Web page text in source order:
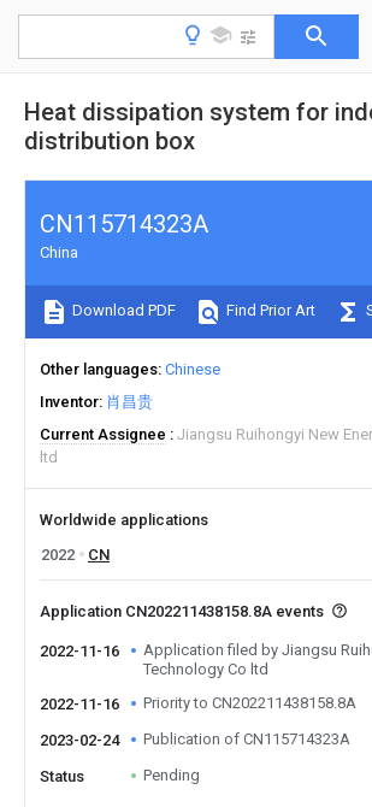
Heat dissipation system for
distribution box
CN115714323A
China
Download PDF Find Prior Art
Other languages Chinese
Inventor 肖昌贵
Current Assignee
Jiangsu Ruihongyi New
ltd
Worldwide applications
2022
CN
Application CN202211438158.8A events
2022-11-16
Application filed by Jiangsu
Technology Co ltd
2022-11-16
Priority to CN202211438158.8A
2023-02-24 Publication of CN115714323A
Status Pending